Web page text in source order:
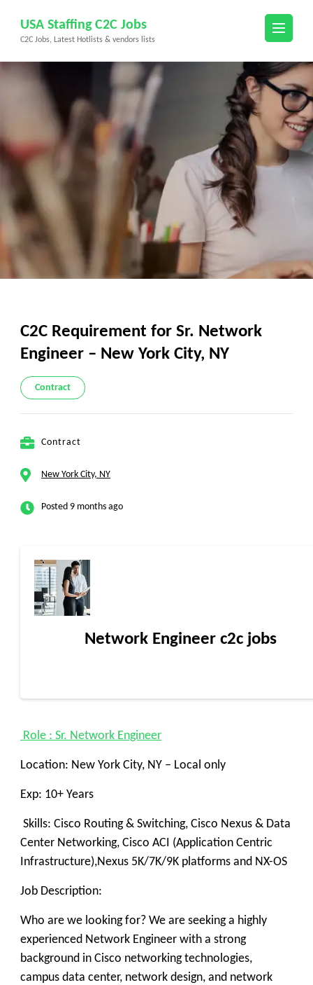
content
(Press
USA Staffing C2C Jobs
C2C Jobs, Latest Hotlists & vendors lists
C2C Requirement for Sr. Network
Engineer – New York City, NY
Contract
Contract
New York City, NY
Posted 9 months ago
Network Engineer c2c jobs
Role : Sr. Network Engineer
Location: New York City, NY – Local only
Exp: 10+ Years
Skills: Cisco Routing & Switching, Cisco Nexus & Data
Center Networking, Cisco ACI (Application Centric
Infrastructure),Nexus 5K/7K/9K platforms and NX-OS
Job Description:
Who are we looking for? We are seeking a highly
experienced Network Engineer with a strong
background in Cisco networking technologies,
campus data center, network design, and network